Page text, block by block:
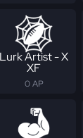
Lurk Artist - X
XF
0 AP